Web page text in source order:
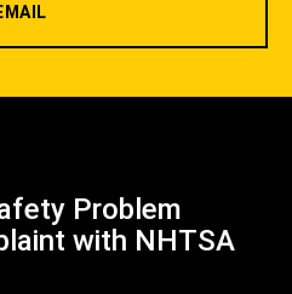
Problem
with NHTSA